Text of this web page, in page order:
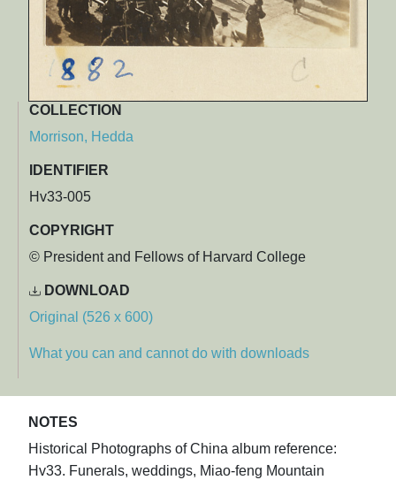
COLLECTION
Morrison, Hedda
IDENTIFIER
Hv33-005
COPYRIGHT
© President and Fellows of Harvard College
DOWNLOAD
Original (526 x 600)
What you can and cannot do with downloads
NOTES
Historical Photographs of China album reference:
Hv33. Funerals, weddings, Miao-feng Mountain